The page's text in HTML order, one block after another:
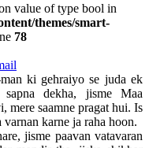
value of type bool in
themes/smart-
78
ki gehraiyo se juda ek
dekha, jisme Maa
mere saamne pragat hui. Is
karne ja raha hoon.
jisme paavan vatavaran